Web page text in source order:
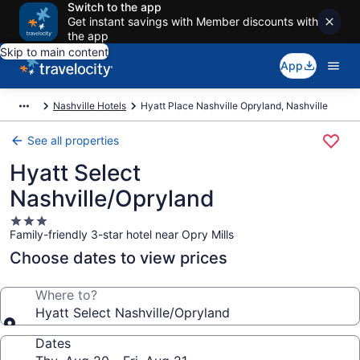
Switch to the app
Get instant savings with Member discounts with
the app
Skip to main content
App
Nashville Hotels Hyatt Place Nashville Opryland, Nashville
See all properties
Hyatt Select
Nashville/Opryland
3.0
star
property
Family-friendly 3-star hotel near Opry Mills
Choose dates to view prices
Where to?
Hyatt Select Nashville/Opryland
Dates